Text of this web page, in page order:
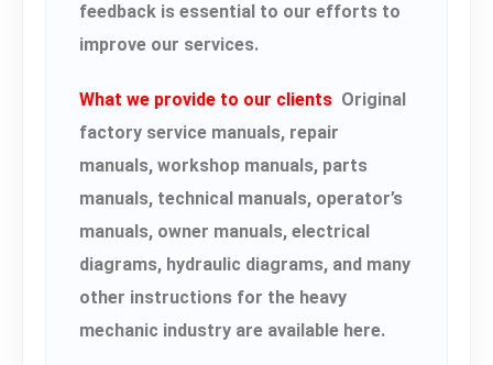
feedback is essential to our efforts to
improve our services.
What we provide to our clients Original
factory service manuals, repair
manuals, workshop manuals, parts
manuals, technical manuals, operator’s
manuals, owner manuals, electrical
diagrams, hydraulic diagrams, and many
other instructions for the heavy
mechanic industry are available here.